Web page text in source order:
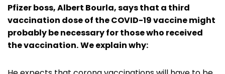
Pfizer boss, Albert Bourla, says that a third
vaccination dose of the COVID-19 vaccine might
probably be necessary for those who received
the vaccination.We explain why: